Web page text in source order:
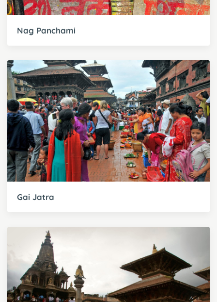
Nag Panchami
Gai Jatra